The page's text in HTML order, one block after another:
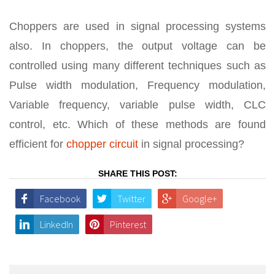
Choppers are used in signal processing systems
also. In choppers, the output voltage can be
controlled using many different techniques such as
Pulse width modulation, Frequency modulation,
Variable frequency, variable pulse width, CLC
control, etc. Which of these methods are found
efficient for chopper circuit in signal processing?
SHARE THIS POST:
Facebook Twitter Google+
LinkedIn Pinterest